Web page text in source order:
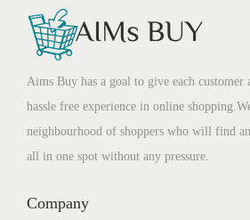
Aims Buy has a goal to give each customer
hassle free experience in online
neighbourhood of shoppers who will find
all in one spot without any pressure.
Company